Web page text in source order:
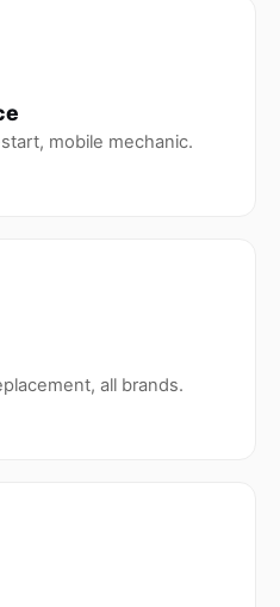
mobile mechanic.
all brands.